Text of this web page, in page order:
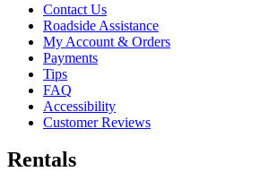
Contact Us
Roadside Assistance
My Account & Orders
Payments
Tips
FAQ
Accessibility
Customer Reviews
Rentals